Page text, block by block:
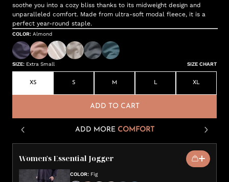
soothe you into a cozy bliss thanks to its midweight design and
unparalleled comfort. Made from ultra-soft modal fleece, it is a
perfect year-round staple.
COLOR: Almond
SIZE: Extra Small SIZE CHART
XS S M L XL
ADD TO CART
ADD MORE COMFORT
Women's Essential Jogger
COLOR: Fig